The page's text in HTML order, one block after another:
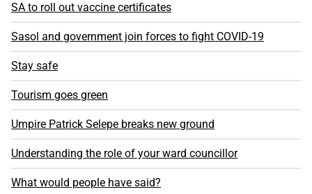
SA to roll out vaccine certificates
Sasol and government join forces to fight COVID-19
Stay safe
Tourism goes green
Umpire Patrick Selepe breaks new ground
Understanding the role of your ward councillor
What would people have said?